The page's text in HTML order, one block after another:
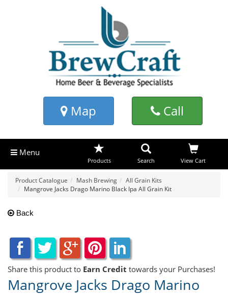
Map Call
Menu
Products Search View Cart
Product Catalogue Mash Brewing
All Grain Kits
Mangrove Jacks Drago Marino Black Ipa All Grain Kit
Back
Share this product to Earn Credit towards your Purchases!
Mangrove Jacks Drago Marino